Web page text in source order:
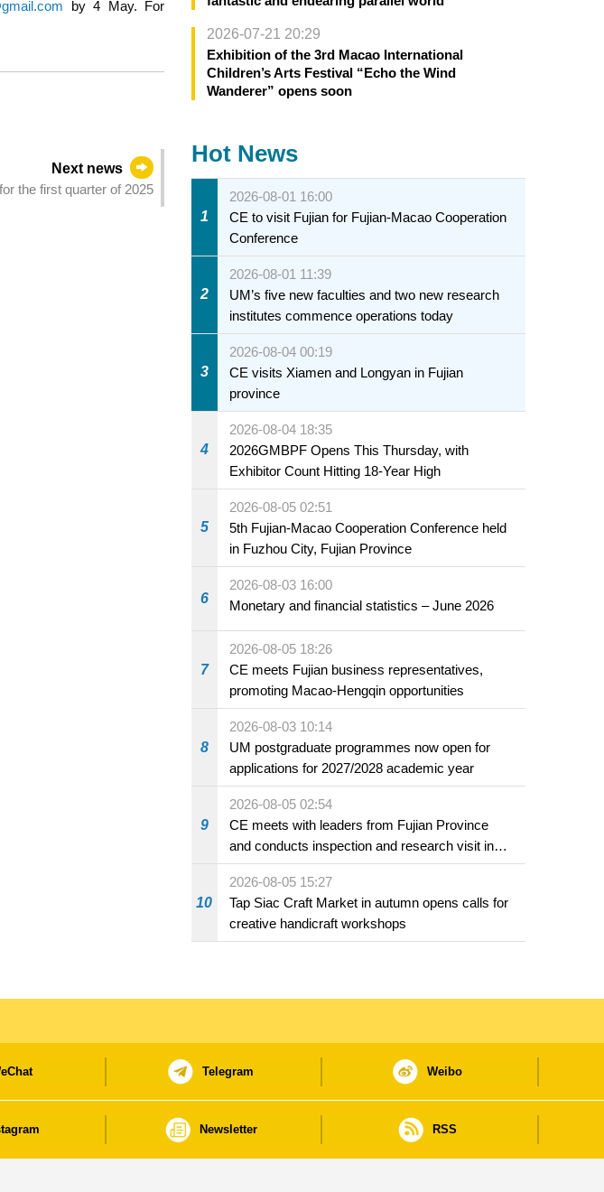
by 4 May. For
Next news
the first quarter of 2025
2026-07-21 20:29
Exhibition of the 3rd Macao International
Children’s Arts Festival “Echo the Wind
Wanderer” opens soon
Hot News
1
2026-08-01 16:00
CE to visit Fujian for Fujian-Macao Cooperation
Conference
2
2026-08-01 11:39
UM’s five new faculties and two new research
institutes commence operations today
3
2026-08-04 00:19
CE visits Xiamen and Longyan in Fujian
province
4
2026-08-04 18:35
2026GMBPF Opens This Thursday, with
Exhibitor Count Hitting 18-Year High
5
2026-08-05 02:51
5th Fujian-Macao Cooperation Conference held
in Fuzhou City, Fujian Province
6
2026-08-03 16:00
Monetary and financial statistics – June 2026
7
2026-08-05 18:26
CE meets Fujian business representatives,
promoting Macao-Hengqin opportunities
8
2026-08-03 10:14
UM postgraduate programmes now open for
applications for 2027/2028 academic year
9
2026-08-05 02:54
CE meets with leaders from Fujian Province
and conducts inspection and research visit in
Fuzhou
10
2026-08-05 15:27
Tap Siac Craft Market in autumn opens calls for
creative handicraft workshops
Telegram Weibo
Newsletter RSS